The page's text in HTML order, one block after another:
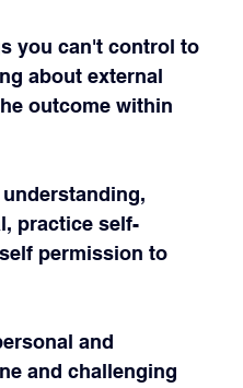
you can't control to
about external
outcome within
practice self-
permission to
and
and challenging